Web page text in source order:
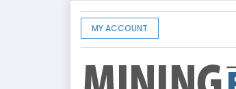
MY ACCOUNT